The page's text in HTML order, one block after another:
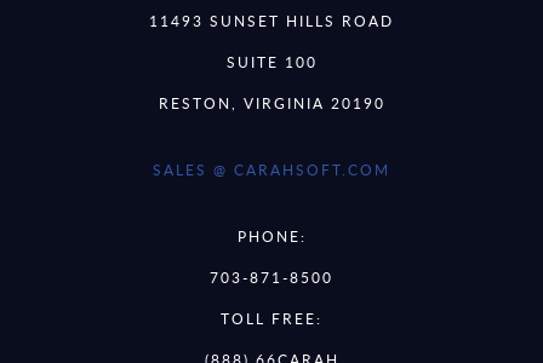
11493 SUNSET HILLS ROAD
SUITE 100
RESTON, VIRGINIA 20190
SALES @ CARAHSOFT.COM
PHONE:
703-871-8500
TOLL FREE: